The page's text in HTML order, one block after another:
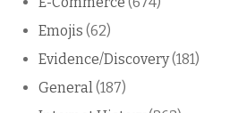
Emojis (62)
Evidence/Discovery(181)
General (187)